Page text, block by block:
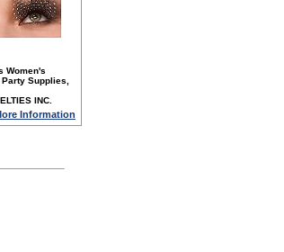
Women's
Supplies,
INC.
Information